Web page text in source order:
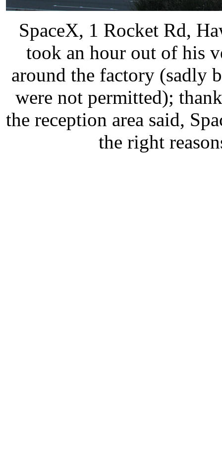
SpaceX, 1 Rocket Rd,
took an hour out of his
around the factory (sadly
were not permitted);
the reception area said,
the right